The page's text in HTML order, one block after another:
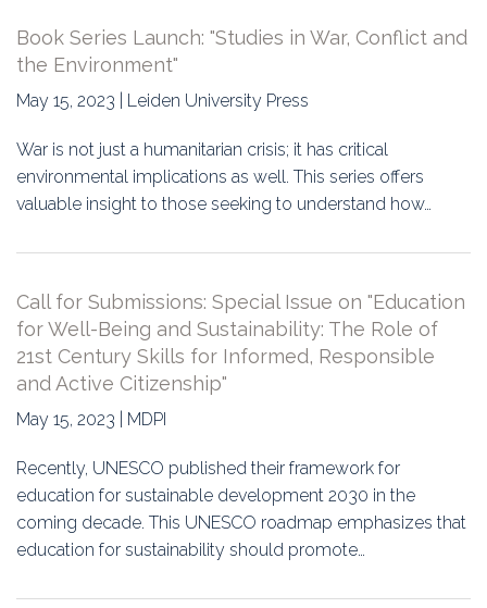
Book Series Launch: "Studies in War, Conflict and
the Environment"
May 15, 2023 | Leiden University Press
War is not just a humanitarian crisis; it has critical
environmental implications as well. This series offers
valuable insight to those seeking to understand how…
Call for Submissions: Special Issue on "Education
for Well-Being and Sustainability: The Role of
21st Century Skills for Informed, Responsible
and Active Citizenship"
May 15, 2023 | MDPI
Recently, UNESCO published their framework for
education for sustainable development 2030 in the
coming decade. This UNESCO roadmap emphasizes that
education for sustainability should promote…